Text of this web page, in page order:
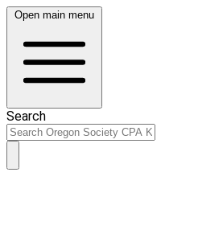
Open main menu
Search